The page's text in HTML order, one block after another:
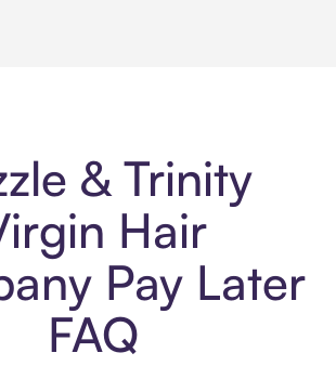
& Trinity
Hair
Pay Later
FAQ